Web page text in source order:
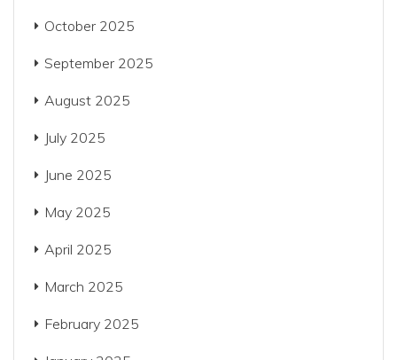
October 2025
September 2025
August 2025
July 2025
June 2025
May 2025
April 2025
March 2025
February 2025